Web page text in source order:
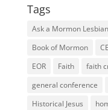
Tags
Ask a Mormon Lesbian
Book of Mormon
EOR
Faith faith
general conference
Historical Jesus